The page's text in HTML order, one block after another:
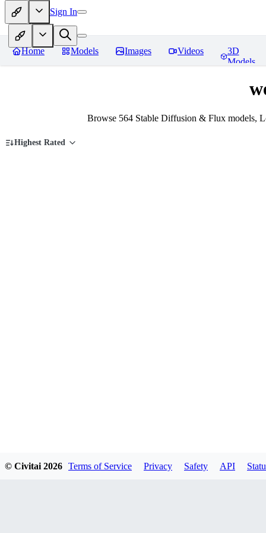
Sign In
Home Models Images Videos
3D
Models
Browse 564 Stable Diffusion & Flux models,
Highest Rated
© Civitai 2026 Terms of Service Privacy Safety API